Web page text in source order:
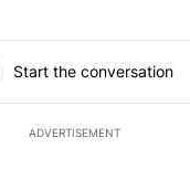
Start the conversation
ADVERTISEMENT